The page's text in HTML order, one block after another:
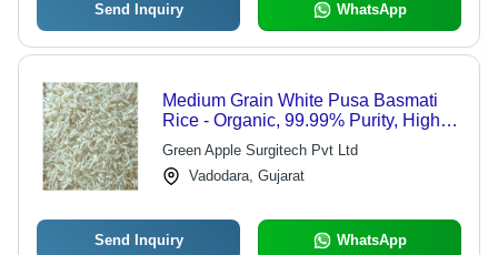
Send Inquiry WhatsApp
Medium Grain White Pusa Basmati
Rice - Organic, 99.99% Purity, High
Protein | 2022 Crop Year, Hard
Physical Form
Green Apple Surgitech Pvt Ltd
Vadodara, Gujarat
Send Inquiry WhatsApp